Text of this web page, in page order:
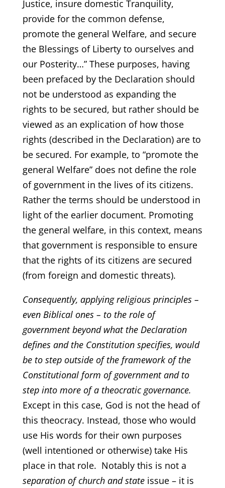
Justice, insure domestic Tranquility,
provide for the common defense,
promote the general Welfare, and secure
the Blessings of Liberty to ourselves and
our Posterity…” These purposes, having
been prefaced by the Declaration should
not be understood as expanding the
rights to be secured, but rather should be
viewed as an explication of how those
rights (described in the Declaration) are to
be secured. For example, to “promote the
general Welfare” does not define the role
of government in the lives of its citizens.
Rather the terms should be understood in
light of the earlier document. Promoting
the general welfare, in this context, means
that government is responsible to ensure
that the rights of its citizens are secured
(from foreign and domestic threats).
Consequently, applying religious principles –
even Biblical ones – to the role of
government beyond what the Declaration
defines and the Constitution specifies, would
be to step outside of the framework of the
Constitutional form of government and to
step into more of a theocratic governance.
Except in this case, God is not the head of
this theocracy. Instead, those who would
use His words for their own purposes
(well intentioned or otherwise) take His
place in that role. Notably this is not a
separation of church and stateissue – it is